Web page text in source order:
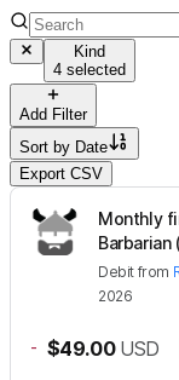
Kind
4 selected
Add Filter
Sort by Date
Export CSV
Monthly
Barbarian
Debit from
2026
- $49.00 USD